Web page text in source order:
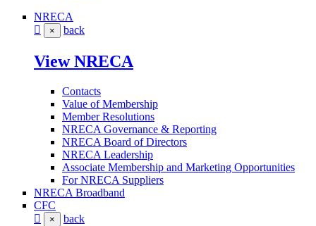
NRECA
× back
View NRECA
Contacts
Value of Membership
Member Resolutions
NRECA Governance & Reporting
NRECA Board of Directors
NRECA Leadership
Associate Membership and Marketing Opportunities
For NRECA Suppliers
NRECA Broadband
CFC
× back